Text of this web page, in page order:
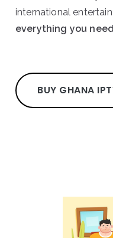
international
everything you
BUY GHANA